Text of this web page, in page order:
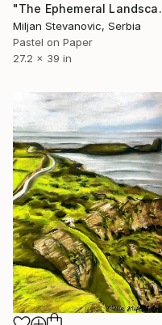
"The
Miljan Stevanovic, Serbia
Pastel on Paper
27.2 x 39 in